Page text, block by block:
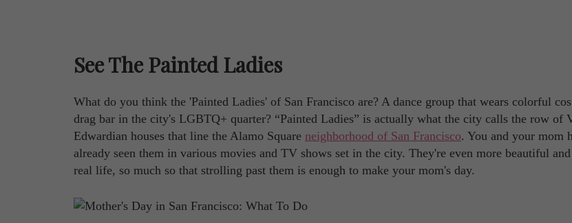
See The Painted Ladies
What do you think the 'Painted Ladies' of San Francisco are? A dance group that wears colorful
drag bar in the city's LGBTQ+ quarter? “Painted Ladies” is actually what the city calls the row of
Edwardian houses that line the Alamo Square neighborhood of San Francisco. You and your mom
already seen them in various movies and TV shows set in the city. They're even more beautiful
real life, so much so that strolling past them is enough to make your mom's day.